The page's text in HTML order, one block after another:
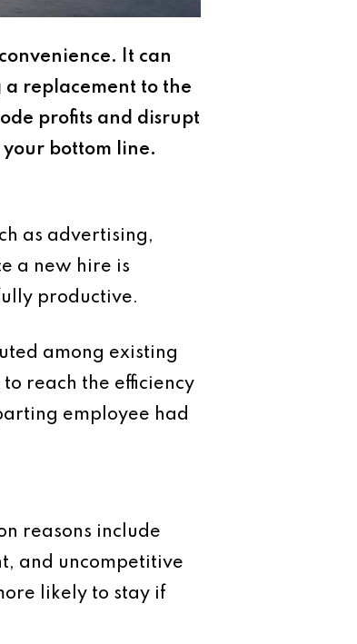
It can
a replacement to the
profits and disrupt
bottom line.
as advertising,
a new hire is
productive.
among existing
reach the efficiency
employee had
reasons include
and uncompetitive
likely to stay if